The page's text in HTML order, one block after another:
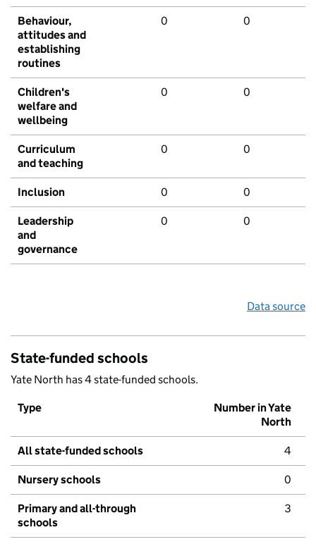
Behaviour,
attitudes and
establishing
routines
0 0
Children's
welfare and
wellbeing
0 0
Curriculum
and teaching
0 0
Inclusion 0 0
Leadership
and
governance
0 0
Data source
State-funded schools
Yate North has 4 state-funded schools.
Type
Number in Yate
North
All state-funded schools 4
Nursery schools 0
Primary and all-through
schools
3